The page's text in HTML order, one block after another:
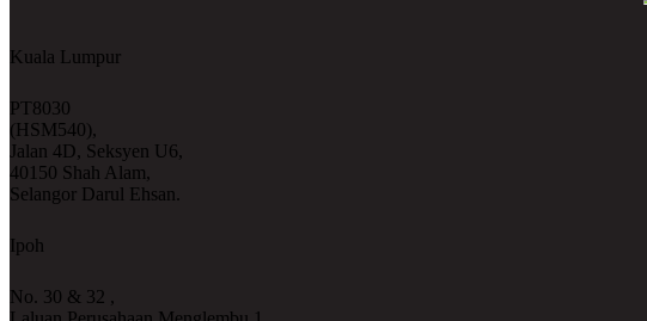
Kuala Lumpur
PT8030
(HSM540),
Jalan 4D, Seksyen U6,
40150 Shah Alam,
Selangor Darul Ehsan.
Ipoh
No. 30 & 32 ,